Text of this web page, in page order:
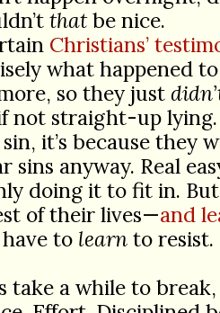
thatbe nice.
Christians’
what happened
so they just
not straight-up
it’s because they
sins anyway. Real
doing it to fit in.
of their lives—and
to learnto resist.
take a while to